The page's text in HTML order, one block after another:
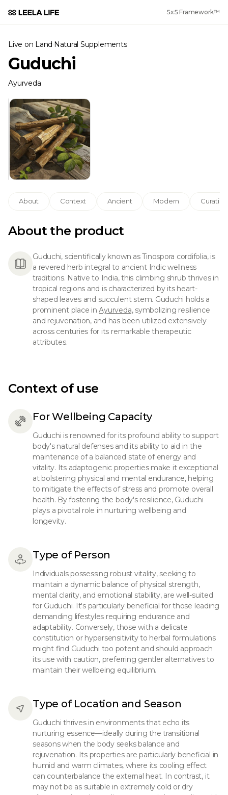
5x5 Framework™
Live on Land·Natural Supplements
Guduchi
Ayurveda
About Context Ancient Modern Curation
About the product
Guduchi, scientifically known as Tinospora cordifolia, is
a revered herb integral to ancient Indic wellness
traditions. Native to India, this climbing shrub thrives in
tropical regions and is characterized by its heart-
shaped leaves and succulent stem. Guduchi holds a
prominent place inAyurveda,symbolizing resilience
and rejuvenation, and has been utilized extensively
across centuries for its remarkable therapeutic
attributes.
Context of use
For Wellbeing Capacity
Guduchi is renowned for its profound ability to support
body's natural defenses and its ability to aid in the
maintenance of a balanced state of energy and
vitality. Its adaptogenic properties make it exceptional
at bolstering physical and mental endurance, helping
to mitigate the effects of stress and promote overall
health. By fostering the body's resilience, Guduchi
plays a pivotal role in nurturing wellbeing and
longevity.
Type of Person
Individuals possessing robust vitality, seeking to
maintain a dynamic balance of physical strength,
mental clarity, and emotional stability, are well-suited
for Guduchi. It's particularly beneficial for those leading
demanding lifestyles requiring endurance and
adaptability. Conversely, those with a delicate
constitution or hypersensitivity to herbal formulations
might find Guduchi too potent and should approach
its use with caution, preferring gentler alternatives to
maintain their wellbeing equilibrium.
Type of Location and Season
Guduchi thrives in environments that echo its
nurturing essence—ideally during the transitional
seasons when the body seeks balance and
rejuvenation. Its properties are particularly beneficial in
humid and warm climates, where its cooling effect
can counterbalance the external heat. In contrast, it
may not be as suitable in extremely cold or dry